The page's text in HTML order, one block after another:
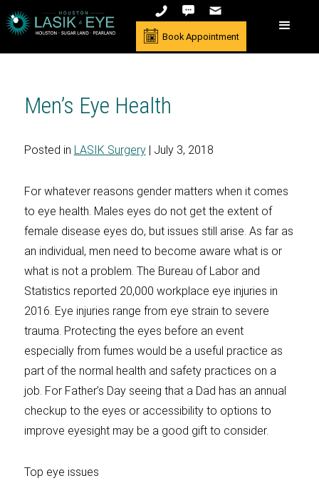
Book Appointment
Men’s Eye Health
Posted in LASIK Surgery| July 3, 2018
For whatever reasons gender matters when it comes
to eye health. Males eyes do not get the extent of
female disease eyes do, but issues still arise. As far as
an individual, men need to become aware what is or
what is not a problem. The Bureau of Labor and
Statistics reported 20,000 workplace eye injuries in
2016. Eye injuries range from eye strain to severe
trauma. Protecting the eyes before an event
especially from fumes would be a useful practice as
part of the normal health and safety practices on a
job. For Father’s Day seeing that a Dad has an annual
checkup to the eyes or accessibility to options to
improve eyesight may be a good gift to consider.
Top eye issues